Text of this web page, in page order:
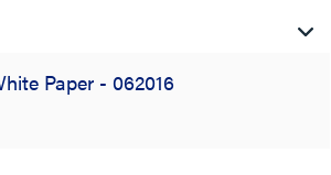
Paper - 062016